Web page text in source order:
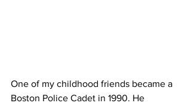
One of my childhood friends became a
Boston Police Cadet in 1990. He